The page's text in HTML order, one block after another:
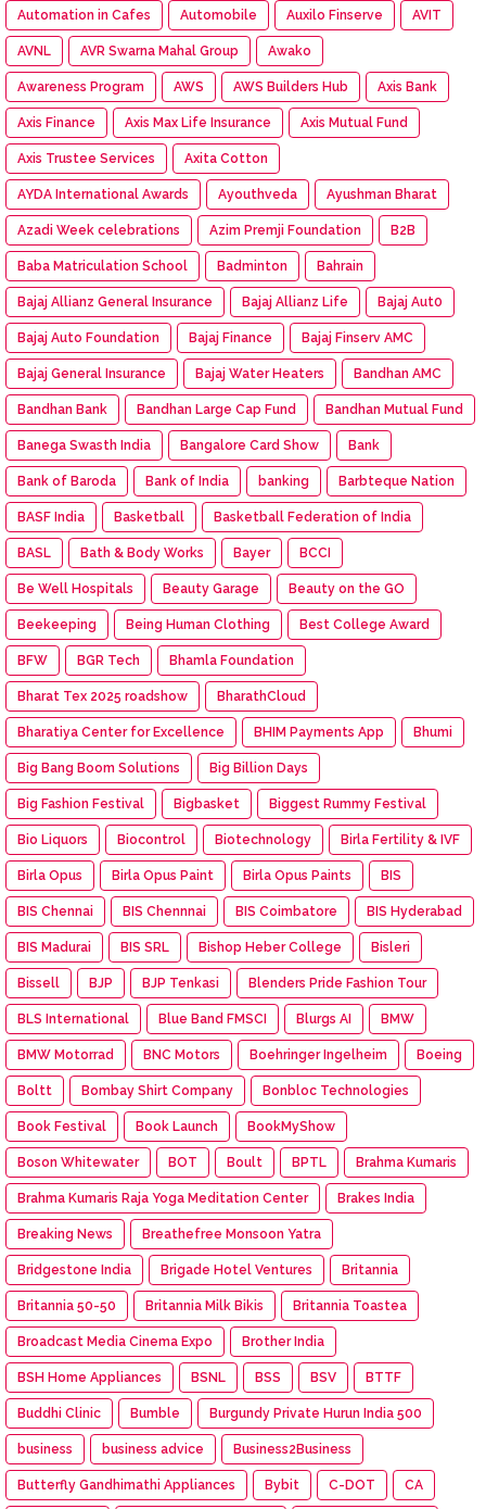
Automation in Cafes Automobile Auxilo Finserve AVIT
AVNL AVR Swarna Mahal Group Awako
Awareness Program AWS AWS Builders Hub Axis Bank
Axis Finance Axis Max Life Insurance Axis Mutual Fund
Axis Trustee Services Axita Cotton
AYDA International Awards Ayouthveda Ayushman Bharat
Azadi Week celebrations Azim Premji Foundation B2B
Baba Matriculation School Badminton Bahrain
Bajaj Allianz General Insurance Bajaj Allianz Life Bajaj Aut0
Bajaj Auto Foundation Bajaj Finance Bajaj Finserv AMC
Bajaj General Insurance Bajaj Water Heaters Bandhan AMC
Bandhan Bank Bandhan Large Cap Fund Bandhan Mutual Fund
Banega Swasth India Bangalore Card Show Bank
Bank of Baroda Bank of India banking Barbteque Nation
BASF India Basketball Basketball Federation of India
BASL Bath & Body Works Bayer BCCI
Be Well Hospitals Beauty Garage Beauty on the GO
Beekeeping Being Human Clothing Best College Award
BFW BGR Tech Bhamla Foundation
Bharat Tex 2025 roadshow BharathCloud
Bharatiya Center for Excellence BHIM Payments App Bhumi
Big Bang Boom Solutions Big Billion Days
Big Fashion Festival Bigbasket Biggest Rummy Festival
Bio Liquors Biocontrol Biotechnology Birla Fertility & IVF
Birla Opus Birla Opus Paint Birla Opus Paints BIS
BIS Chennai BIS Chennnai BIS Coimbatore BIS Hyderabad
BIS Madurai BIS SRL Bishop Heber College Bisleri
Bissell BJP BJP Tenkasi Blenders Pride Fashion Tour
BLS International Blue Band FMSCI Blurgs AI BMW
BMW Motorrad BNC Motors Boehringer Ingelheim Boeing
Boltt Bombay Shirt Company Bonbloc Technologies
Book Festival Book Launch BookMyShow
Boson Whitewater BOT Boult BPTL Brahma Kumaris
Brahma Kumaris Raja Yoga Meditation Center Brakes India
Breaking News Breathefree Monsoon Yatra
Bridgestone India Brigade Hotel Ventures Britannia
Britannia 50-50 Britannia Milk Bikis Britannia Toastea
Broadcast Media Cinema Expo Brother India
BSH Home Appliances BSNL BSS BSV BTTF
Buddhi Clinic Bumble Burgundy Private Hurun India 500
business business advice Business2Business
Butterfly Gandhimathi Appliances Bybit C-DOT CA